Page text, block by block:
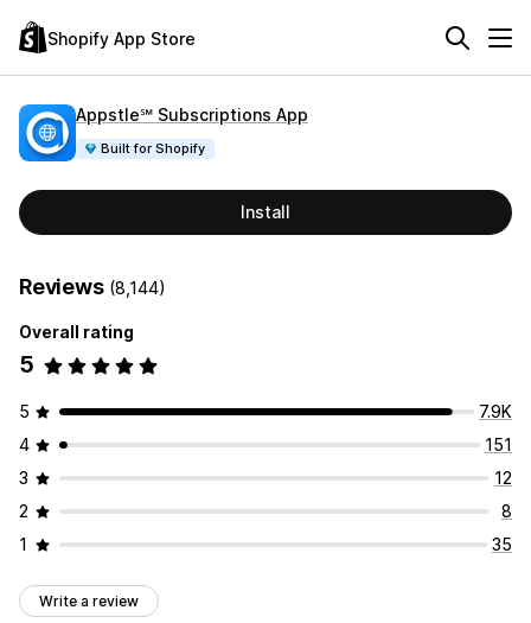
Shopify App Store
Appstle℠ Subscriptions App
Built for Shopify
Install
Reviews (8,144)
Overall rating
5
5
7.9K
4
151
3
12
2
8
1
35
Write a review